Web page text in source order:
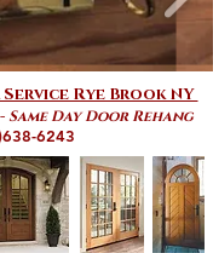
Rye Brook NY
Day Door Rehang
6243